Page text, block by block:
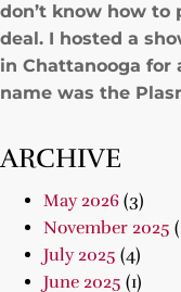
don’t know how to
deal. I hosted a
in Chattanooga for
name was the
ARCHIVE
May 2026 (3)
November 2025
July 2025 (4)
June 2025 (1)